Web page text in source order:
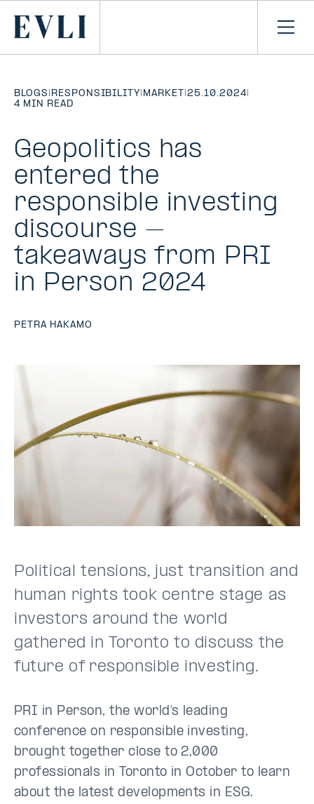
CONTENT
Primary
BLOGS | RESPONSIBILITY| MARKET |25.10.2024|
4 MIN READ
Geopolitics has
entered the
responsible investing
discourse –
takeaways from PRI
in Person 2024
PETRA HAKAMO
Political tensions, just transition and
human rights took centre stage as
investors around the world
gathered in Toronto to discuss the
future of responsible investing.
PRI in Person, the world’s leading
conference on responsible investing,
brought together close to 2,000
professionals in Toronto in October to learn
about the latest developments in ESG.